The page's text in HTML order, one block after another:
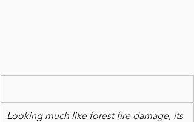
Looking much like forest fire damage, its